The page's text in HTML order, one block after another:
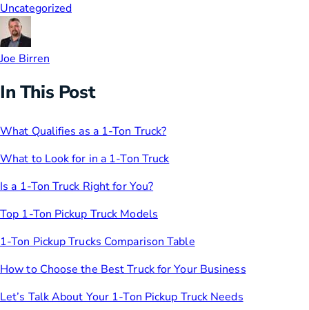
Uncategorized
Joe Birren
In This Post
What Qualifies as a 1-Ton Truck?
What to Look for in a 1-Ton Truck
Is a 1-Ton Truck Right for You?
Top 1-Ton Pickup Truck Models
1-Ton Pickup Trucks Comparison Table
How to Choose the Best Truck for Your Business
Let’s Talk About Your 1-Ton Pickup Truck Needs